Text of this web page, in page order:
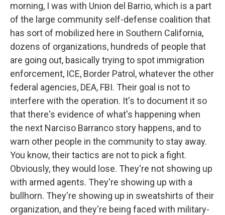
morning, I was with Union del Barrio, which is a part
of the large community self-defense coalition that
has sort of mobilized here in Southern California,
dozens of organizations, hundreds of people that
are going out, basically trying to spot immigration
enforcement, ICE, Border Patrol, whatever the other
federal agencies, DEA, FBI. Their goal is not to
interfere with the operation. It's to document it so
that there's evidence of what's happening when
the next Narciso Barranco story happens, and to
warn other people in the community to stay away.
You know, their tactics are not to pick a fight.
Obviously, they would lose. They're not showing up
with armed agents. They're showing up with a
bullhorn. They're showing up in sweatshirts of their
organization, and they're being faced with military-